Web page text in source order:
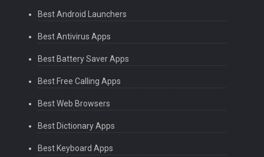
Best Android Launchers
Best Antivirus Apps
Best Battery Saver Apps
Best Free Calling Apps
Best Web Browsers
Best Dictionary Apps
Best Keyboard Apps